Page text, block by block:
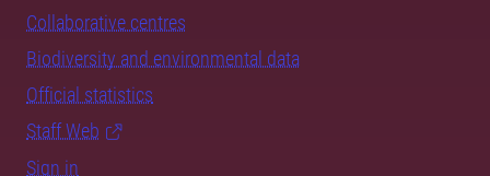
Collaborative centres
Biodiversity and environmental data
Official statistics
Staff Web
Sign in